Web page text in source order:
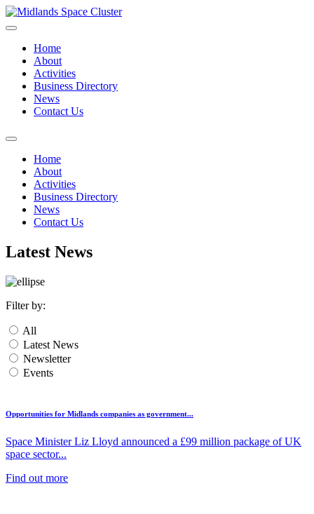
Home
About
Activities
Business Directory
News
Contact Us
Home
About
Activities
Business Directory
News
Contact Us
Latest News
Filter by:
All
Latest News
Newsletter
Events
Opportunities for Midlands companies as government...
Space Minister Liz Lloyd announced a £99 million package of UK
space sector...
Find out more